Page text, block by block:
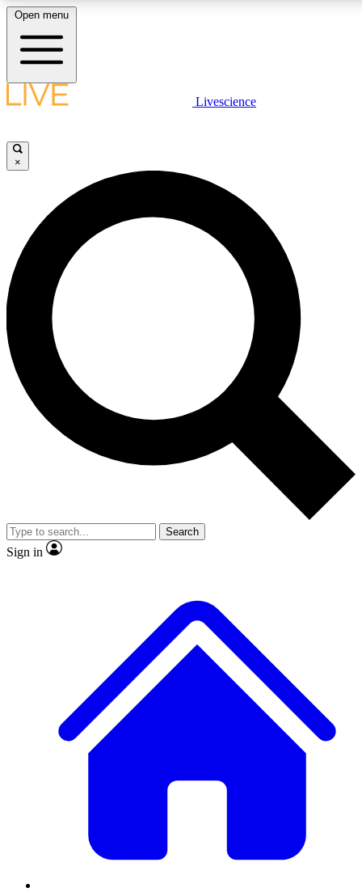
LIVE SCIENCE PLUS
JOIN FREE
LIVE SCIENCE PRO
Unlimited access to our exclusive features, expert analysis and in-depth
interviews, all ad-free
Exclusive, original
Member-only
JOIN LIVE SCIENCE PRO
Open menu
Livescience
×
Search
Sign in